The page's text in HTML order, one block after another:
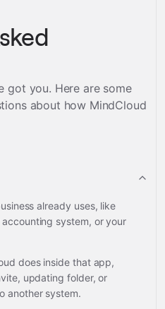
got you. Here are some
about how MindCloud
already uses, like
accounting system, or your
does inside that app,
updating folder, or
another system.